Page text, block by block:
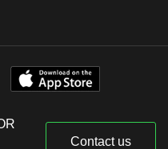
Contact us